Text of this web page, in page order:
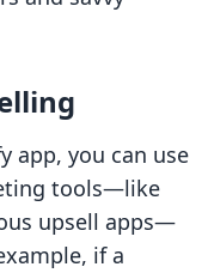
app, you can use
tools—like
upsell apps—
if a